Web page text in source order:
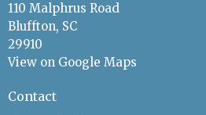
110 Malphrus Road
Bluffton, SC
29910
View on Google Maps
Contact